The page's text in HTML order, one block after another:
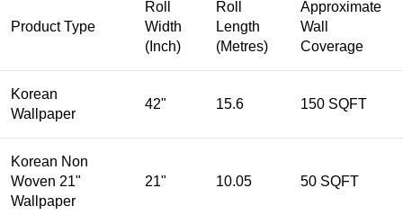
Product Type
Roll
Width
(Inch)
Roll
Length
(Metres)
Approximate
Wall
Coverage
Korean
Wallpaper
42" 15.6 150 SQFT
Korean Non
Woven 21"
Wallpaper
21" 10.05 50 SQFT